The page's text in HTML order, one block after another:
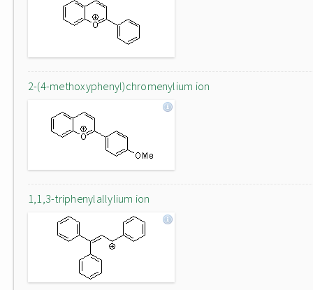
2-(4-methoxyphenyl)chromenylium ion
1,1,3-triphenylallylium ion